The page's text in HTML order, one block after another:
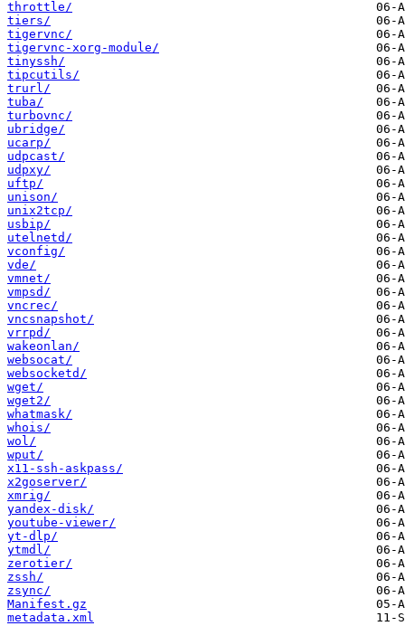
throttle/
tiers/
tigervnc/
tigervnc-xorg-module/
tinyssh/
tipcutils/
trurl/
tuba/
turbovnc/
ubridge/
ucarp/
udpcast/
udpxy/
uftp/
unison/
unix2tcp/
usbip/
utelnetd/
vconfig/
vde/
vmnet/
vmpsd/
vncrec/
vncsnapshot/
vrrpd/
wakeonlan/
websocat/
websocketd/
wget/
wget2/
whatmask/
whois/
wol/
wput/
x11-ssh-askpass/
x2goserver/
xmrig/
yandex-disk/
youtube-viewer/
yt-dlp/
ytmdl/
zerotier/
zssh/
zsync/
Manifest.gz
metadata.xml